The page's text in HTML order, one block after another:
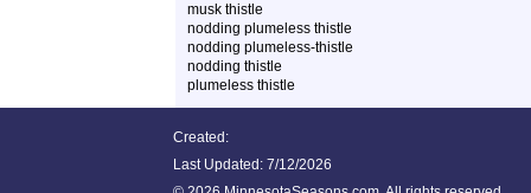
musk thistle
nodding plumeless thistle
nodding plumeless-thistle
nodding thistle
plumeless thistle
Created:
Last Updated: 7/12/2026